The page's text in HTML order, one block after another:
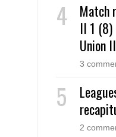
Match
II 1 (8)
Union II
3
2